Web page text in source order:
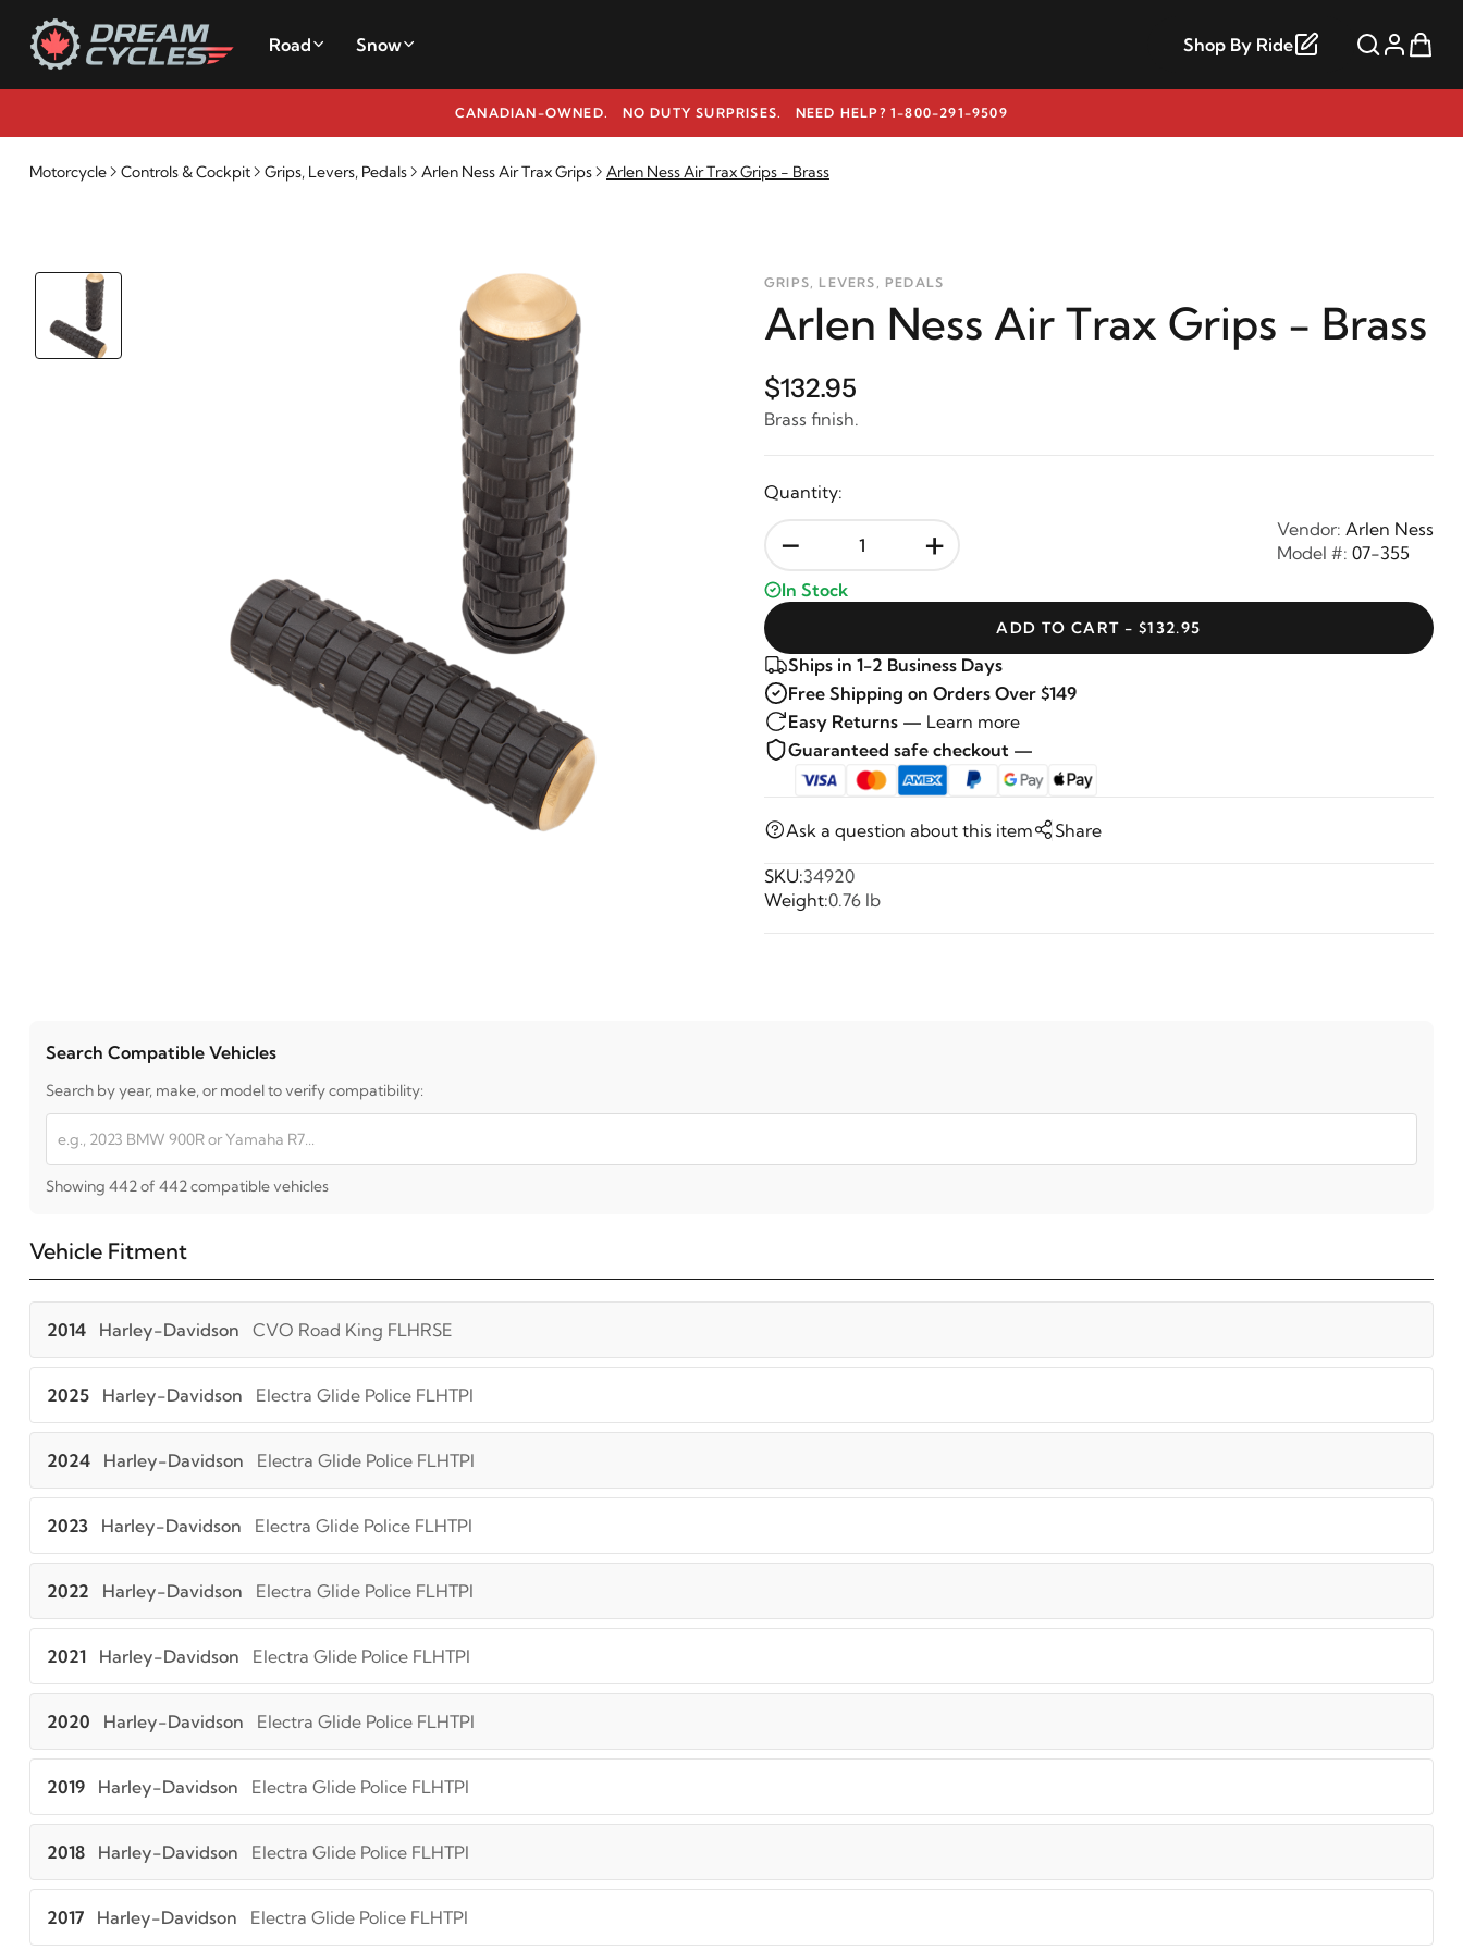
Road Snow Shop By Ride
CANADIAN-OWNED. NO DUTY SURPRISES. NEED HELP? 1-800-291-9509
Motorcycle Controls & Cockpit Grips, Levers, Pedals Arlen Ness Air Trax Grips Arlen Ness Air Trax Grips - Brass
GRIPS, LEVERS, PEDALS
Arlen Ness Air Trax Grips - Brass
$132.95
Brass finish.
Quantity:
- +
In Stock
Vendor: Arlen Ness
Model #: 07-355
ADD TO CART - $132.95
Ships in 1-2 Business Days
Free Shipping on Orders Over $149
Easy Returns — Learn more
Guaranteed safe checkout —
Ask a question about this item Share
SKU:34920
Weight:0.76 lb
Search Compatible Vehicles
Search by year, make, or model to verify compatibility:
Showing 442 of 442 compatible vehicles
Vehicle Fitment
2014 Harley-Davidson CVO Road King FLHRSE
2025 Harley-Davidson Electra Glide Police FLHTPI
2024 Harley-Davidson Electra Glide Police FLHTPI
2023 Harley-Davidson Electra Glide Police FLHTPI
2022 Harley-Davidson Electra Glide Police FLHTPI
2021 Harley-Davidson Electra Glide Police FLHTPI
2020 Harley-Davidson Electra Glide Police FLHTPI
2019 Harley-Davidson Electra Glide Police FLHTPI
2018 Harley-Davidson Electra Glide Police FLHTPI
2017 Harley-Davidson Electra Glide Police FLHTPI